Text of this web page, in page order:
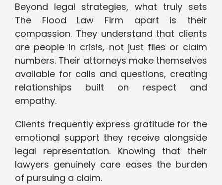
Beyond legal strategies, what truly sets
The Flood Law Firm apart is their
compassion. They understand that clients
are people in crisis, not just files or claim
numbers. Their attorneys make themselves
available for calls and questions, creating
relationships built on respect and
empathy.
Clients frequently express gratitude for the
emotional support they receive alongside
legal representation. Knowing that their
lawyers genuinely care eases the burden
of pursuing a claim.